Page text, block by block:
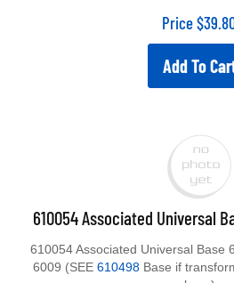
Price $
Add To Cart
610054 Associated Universal
6009 (SEE610498 Base if
legs.)